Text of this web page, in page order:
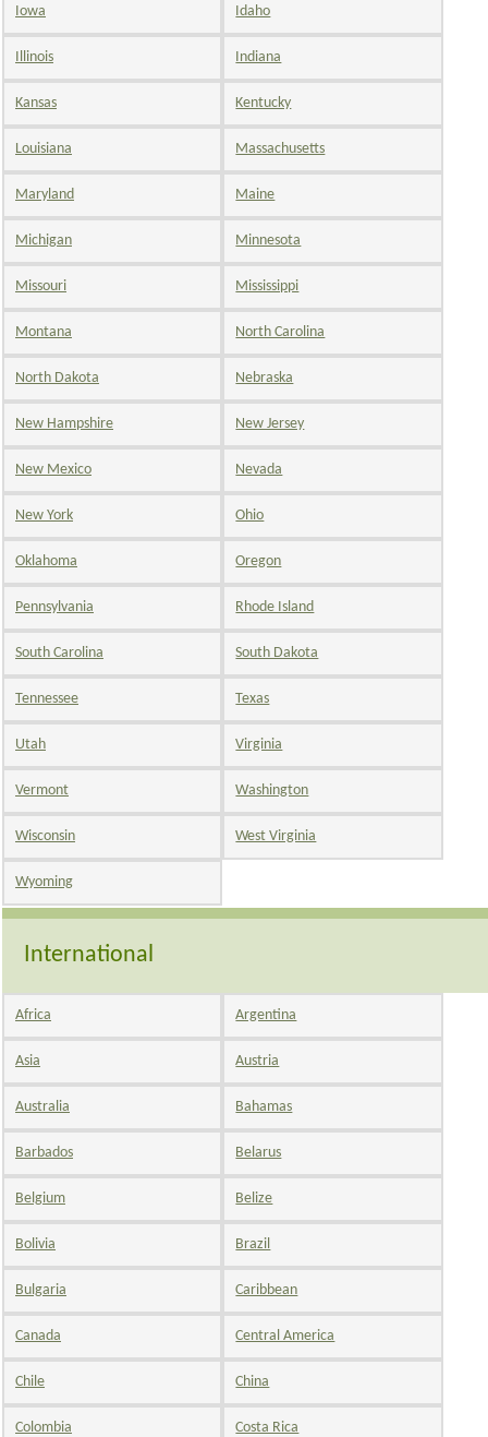
Iowa Idaho
Illinois Indiana
Kansas Kentucky
Louisiana Massachusetts
Maryland Maine
Michigan Minnesota
Missouri Mississippi
Montana North Carolina
North Dakota Nebraska
New Hampshire New Jersey
New Mexico Nevada
New York Ohio
Oklahoma Oregon
Pennsylvania Rhode Island
South Carolina South Dakota
Tennessee Texas
Utah Virginia
Vermont Washington
Wisconsin West Virginia
Wyoming
International
Africa Argentina
Asia Austria
Australia Bahamas
Barbados Belarus
Belgium Belize
Bolivia Brazil
Bulgaria Caribbean
Canada Central America
Chile China
Colombia Costa Rica